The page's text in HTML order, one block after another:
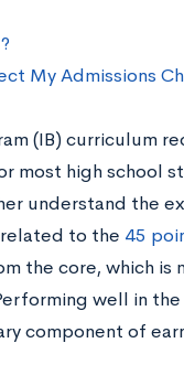
My Admissions
(IB) curriculum
most high school
understand the
related to the 45
the core, which is
well in
component of